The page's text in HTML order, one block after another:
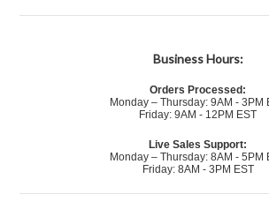
Business Hours:
Orders Processed:
Monday – Thursday: 9AM - 3PM
Friday: 9AM - 12PM EST
Live Sales Support:
Monday – Thursday: 8AM - 5PM
Friday: 8AM - 3PM EST